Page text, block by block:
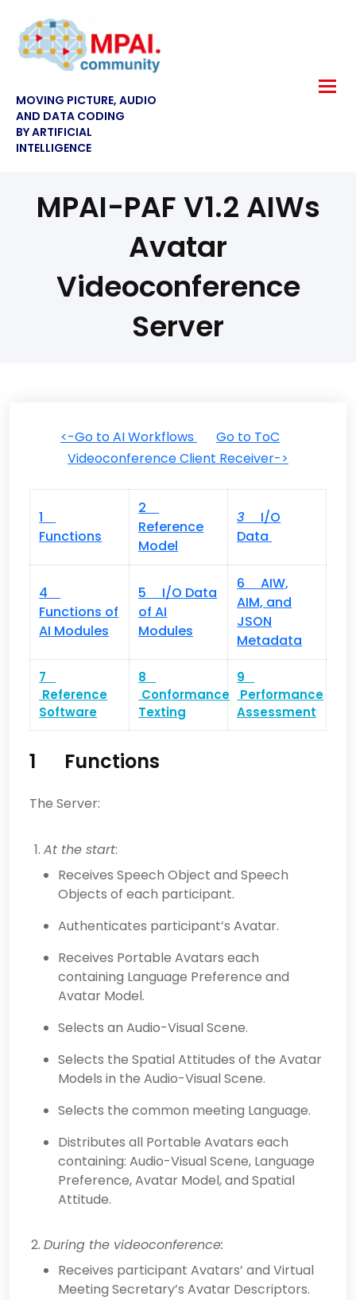
MOVING PICTURE, AUDIO
AND DATA CODING
BY ARTIFICIAL
INTELLIGENCE
MPAI-PAF V1.2 AIWs
Avatar
Videoconference
Server
<-Go to AI Workflows
Go to ToC
Videoconference Client Receiver->
1
Functions
2
Reference
Model
3 I/O
Data
4
Functions of
AI Modules
5 I/O Data
of AI
Modules
6 AIW,
AIM, and
JSON
Metadata
7
Reference
Software
8
Conformance
Texting
9
Performance
Assessment
1 Functions
The Server:
At the start:
Receives Speech Object and Speech
Objects of each participant.
Authenticates participant’s Avatar.
Receives Portable Avatars each
containing Language Preference and
Avatar Model.
Selects an Audio-Visual Scene.
Selects the Spatial Attitudes of the Avatar
Models in the Audio-Visual Scene.
Selects the common meeting Language.
Distributes all Portable Avatars each
containing: Audio-Visual Scene, Language
Preference, Avatar Model, and Spatial
Attitude.
During the videoconference:
Receives participant Avatars’ and Virtual
Meeting Secretary’s Avatar Descriptors.